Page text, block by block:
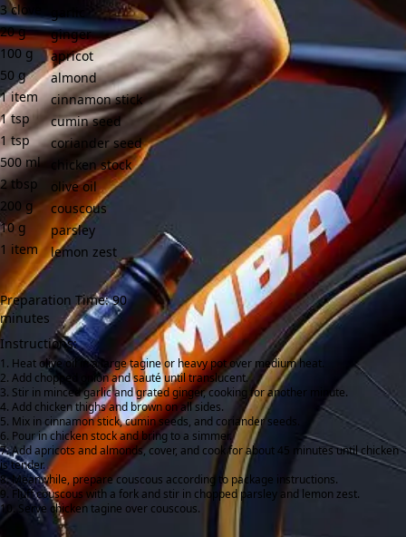
3 clove
20 g
ginger
100 g
apricot
50 g
almond
1 item
cinnamon stick
1 tsp
cumin seed
1 tsp
coriander seed
500 ml
chicken stock
2 tbsp
olive oil
200 g
couscous
10 g
parsley
1 item lemon zest
Preparation Time: 90
minutes
Instructions:
Heat olive oil in a large tagine or heavy pot over medium heat.
Add chopped onion and sauté until translucent.
Stir in minced garlic and grated ginger, cooking for another minute.
Add chicken thighs and brown on all sides.
Mix in cinnamon stick, cumin seeds, and coriander seeds.
Pour in chicken stock and bring to a simmer.
Add apricots and almonds, cover, and cook for about 45 minutes until chicken
is tender.
Meanwhile, prepare couscous according to package instructions.
Fluff couscous with a fork and stir in chopped parsley and lemon zest.
Serve chicken tagine over couscous.